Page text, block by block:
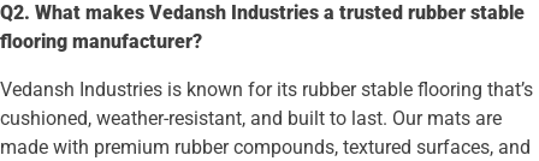
Q2. What makes Vedansh Industries a trusted rubber stable
flooring manufacturer?
Vedansh Industries is known for its rubber stable flooring that’s
cushioned, weather-resistant, and built to last. Our mats are
made with premium rubber compounds, textured surfaces, and